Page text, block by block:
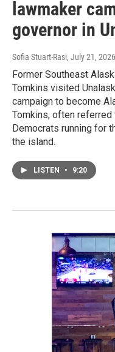
lawmaker
governor in
Sofia Stuart-Rasi, July 21, 2026
Former Southeast
Tomkins visited
campaign to become
Tomkins, often
Democrats running for
the island.
LISTEN • 9:20